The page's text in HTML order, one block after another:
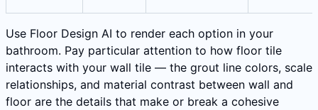
Use Floor Design AI to render each option in your
bathroom. Pay particular attention to how floor tile
interacts with your wall tile — the grout line colors, scale
relationships, and material contrast between wall and
floor are the details that make or break a cohesive